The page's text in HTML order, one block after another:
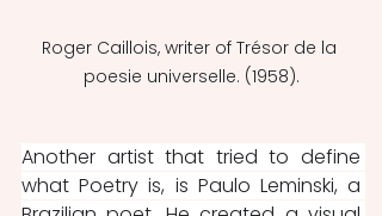
Roger Caillois, writer of Trésor de la
poesie universelle. (1958).
Another artist that tried to define
what Poetry is, is Paulo Leminski, a